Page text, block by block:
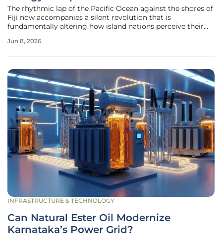
The rhythmic lap of the Pacific Ocean against the shores of
Fiji now accompanies a silent revolution that is
fundamentally altering how island nations perceive their
isolation that defines these archipelagos has been a double-
Jun 8, 2026
INFRASTRUCTURE & TECHNOLOGY
Can Natural Ester Oil Modernize
Karnataka’s Power Grid?